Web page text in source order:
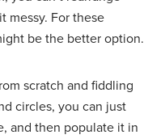
messy. For these
be the better option.
scratch and fiddling
circles, you can just
and then populate it in